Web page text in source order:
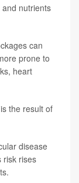
nutrients
can
prone to
heart
the result of
disease
risk rises